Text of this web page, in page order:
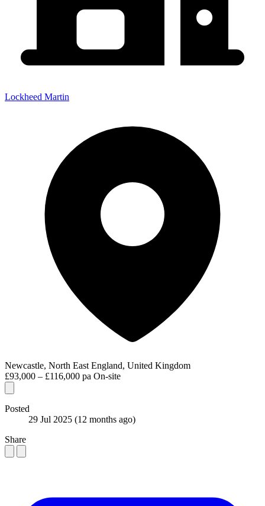
Lockheed Martin
Newcastle, North East England, United Kingdom
£93,000 – £116,000 pa On-site
Posted
29 Jul 2025 (12 months ago)
Share